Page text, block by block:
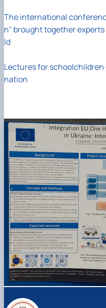
The international
n" brought together
ld
Lectures for schoolchildren
nation